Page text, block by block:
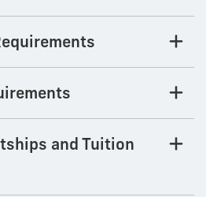
and Tuition